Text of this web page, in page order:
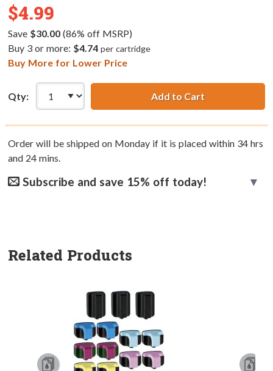
$4.99
Save $30.00(86% off MSRP)
Buy 3 or more: $4.74 per cartridge
Buy More for Lower Price
Qty: Add to Cart
Order will be shipped on Monday if it is placed within 34hrs
and 24mins.
Subscribe and save 15% off today!
Related Products